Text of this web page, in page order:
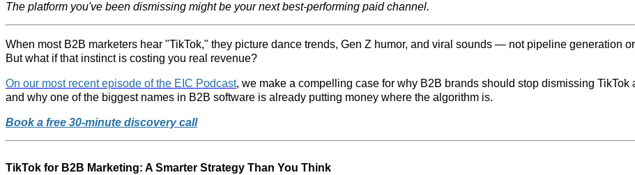
The platform you've been dismissing might be your next best-performing paid channel.
When most B2B marketers hear "TikTok," they picture dance trends, Gen Z humor, and viral sounds — not pipeline generation
But what if that instinct is costing you real revenue?
On our most recent episode of the EIC Podcast, we make a compelling case for why B2B brands should stop dismissing
and why one of the biggest names in B2B software is already putting money where the algorithm is.
Book a free 30-minute discovery call
TikTok for B2B Marketing: A Smarter Strategy Than You Think